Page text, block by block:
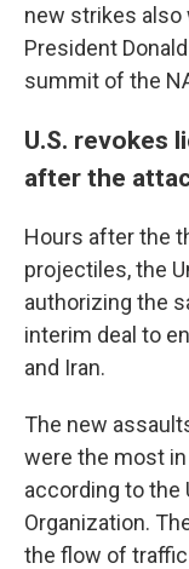
new strikes also
President
summit of the
U.S. revokes
after the
Hours after the
projectiles, the
authorizing the
interim deal to
and Iran.
The new
were the most
according to the
Organization.
the flow of